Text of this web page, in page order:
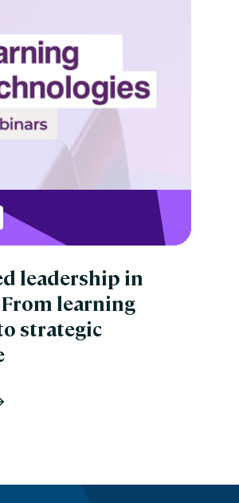
leadership in
learning
strategic